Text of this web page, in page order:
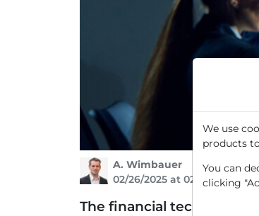
A. Wimbauer
02/26/2025 at 02 PM
The financial technology
We use
products
You can
clicking